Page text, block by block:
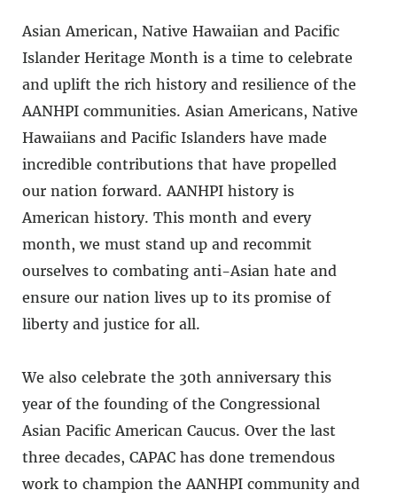
Asian American, Native Hawaiian and Pacific
Islander Heritage Month is a time to celebrate
and uplift the rich history and resilience of the
AANHPI communities. Asian Americans, Native
Hawaiians and Pacific Islanders have made
incredible contributions that have propelled
our nation forward. AANHPI history is
American history. This month and every
month, we must stand up and recommit
ourselves to combating anti-Asian hate and
ensure our nation lives up to its promise of
liberty and justice for all.
We also celebrate the 30th anniversary this
year of the founding of the Congressional
Asian Pacific American Caucus. Over the last
three decades, CAPAC has done tremendous
work to champion the AANHPI community and